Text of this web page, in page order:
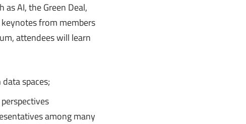
AI, the Green Deal,
from members
attendees will learn
spaces;
among many